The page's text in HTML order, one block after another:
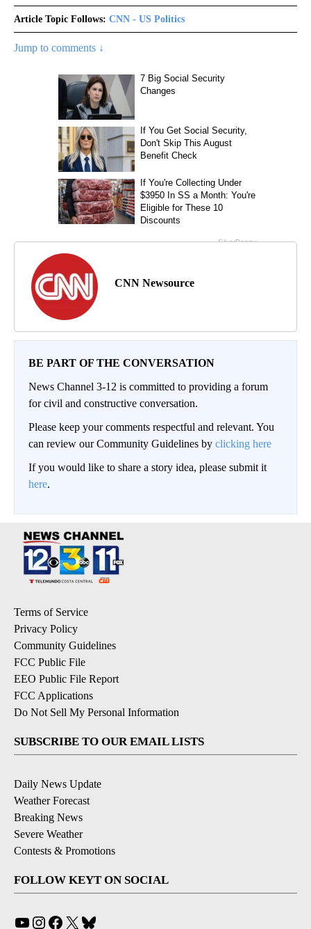
Article Topic Follows: CNN - US Politics
Jump to comments ↓
CNN Newsource
BE PART OF THE CONVERSATION
News Channel 3-12 is committed to providing a forum
for civil and constructive conversation.
Please keep your comments respectful and relevant. You
can review our Community Guidelines by clicking here
If you would like to share a story idea, please submit it
here.
Terms of Service
Privacy Policy
Community Guidelines
FCC Public File
EEO Public File Report
FCC Applications
Do Not Sell My Personal Information
SUBSCRIBE TO OUR EMAIL LISTS
Daily News Update
Weather Forecast
Breaking News
Severe Weather
Contests & Promotions
FOLLOW KEYT ON SOCIAL
YouTube
Instagram
Facebook
X